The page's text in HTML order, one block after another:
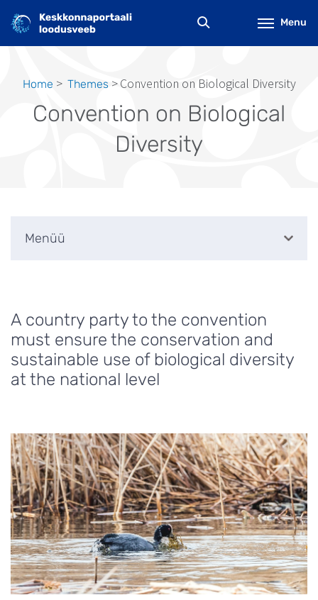
main
content
Menu
Home Themes Convention on Biological Diversity
Convention on Biological
Diversity
Menüü
A country party to the convention
must ensure the conservation and
sustainable use of biological diversity
at the national level